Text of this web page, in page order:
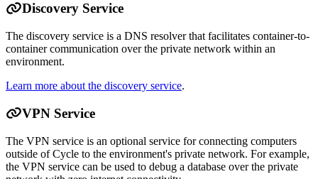
Discovery Service
The discovery service is a DNS resolver that facilitates container-to-
container communication over the private network within an
environment.
Learn more about the discovery service.
VPN Service
The VPN service is an optional service for connecting computers
outside of Cycle to the environment's private network. For example,
the VPN service can be used to debug a database over the private